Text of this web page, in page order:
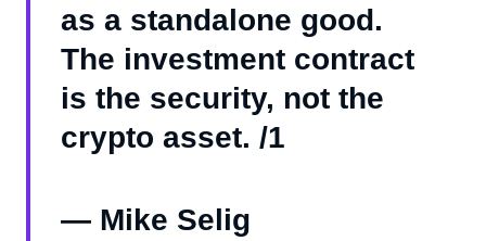
as a standalone good.
The investment contract
is the security, not the
crypto asset. /1
— Mike Selig